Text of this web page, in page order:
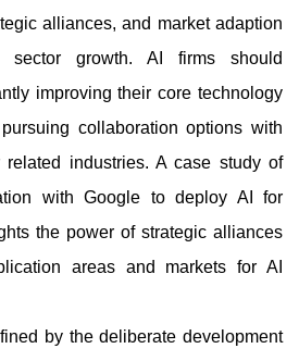
alliances, and market adaption
growth. AI firms should
improving their core technology
collaboration options with
related industries. A case study of
with Google to deploy AI for
the power of strategic alliances
areas and markets for AI
by the deliberate development